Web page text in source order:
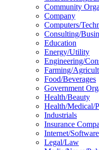
Community
Company
Computers/
Consulting/
Education
Energy/Utility
Engineering/
Farming/
Food/Beverages
Government
Health/Beauty
Health/Medical/
Industrials
Insurance
Internet/Software
Legal/Law